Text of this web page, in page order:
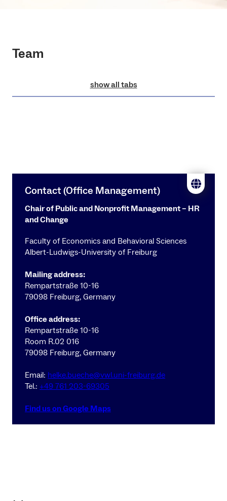
Team
show all tabs
Contact (Office Management)
Chair of Public and Nonprofit Management – HR
and Change
Faculty of Economics and Behavioral Sciences
Albert-Ludwigs-University of Freiburg
Mailing address:
Rempartstraße 10-16
79098 Freiburg, Germany
Office address:
Rempartstraße 10-16
Room R.02 016
79098 Freiburg, Germany
Email: helke.bueche@vwl.uni-freiburg.de
Tel.: +49 761 203-69305
Find us on Google Maps